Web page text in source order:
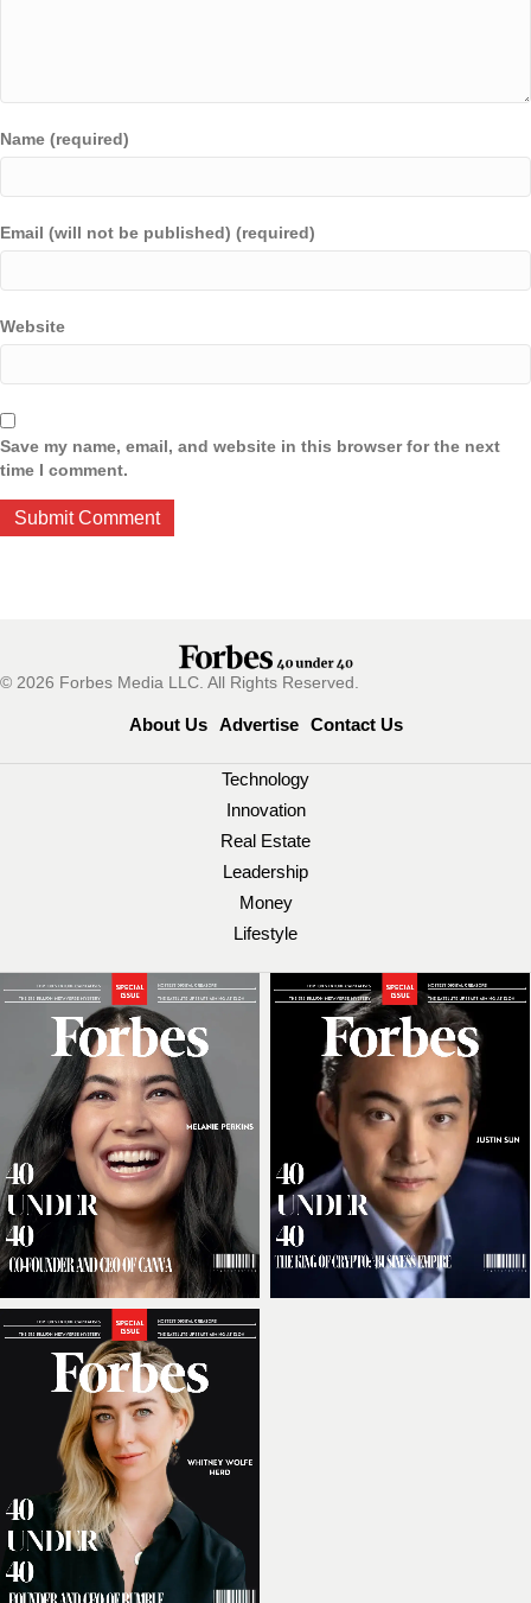
Name (required)
Email (will not be published) (required)
Website
Save my name, email, and website in this browser for the next
time I comment.
© 2026 Forbes Media LLC. All Rights Reserved.
About Us Advertise Contact Us
Technology
Innovation
Real Estate
Leadership
Money
Lifestyle